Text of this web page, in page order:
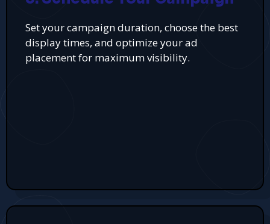
Set your campaign duration, choose the best
display times, and optimize your ad
placement for maximum visibility.